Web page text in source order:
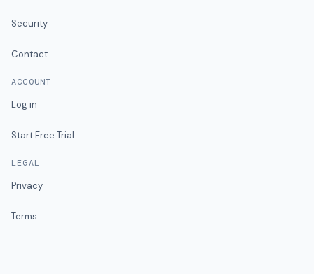
Security
Contact
ACCOUNT
Log in
Start Free Trial
LEGAL
Privacy
Terms